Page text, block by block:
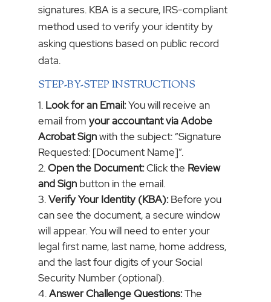
signatures. KBA is a secure, IRS-compliant
method used to verify your identity by
asking questions based on public record
data.
STEP-BY-STEP INSTRUCTIONS
Look for an Email:You will receive an
email from your accountant via Adobe
Acrobat Signwith the subject: “Signature
Requested: [Document Name]”.
Open the Document:Click the Review
and Signbutton in the email.
Verify Your Identity (KBA):Before you
can see the document, a secure window
will appear. You will need to enter your
legal first name, last name, home address,
and the last four digits of your Social
Security Number (optional).
Answer Challenge Questions:The